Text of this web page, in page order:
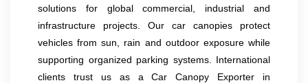
solutions for global commercial, industrial and
infrastructure projects. Our car canopies protect
vehicles from sun, rain and outdoor exposure while
supporting organized parking systems. International
clients trust us as a Car Canopy Exporter in